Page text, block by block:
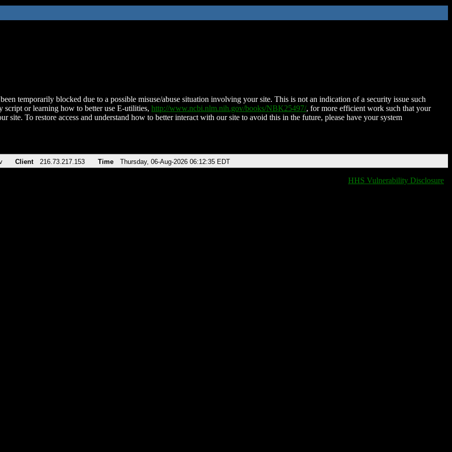
temporarily blocked due to a possible misuse/abuse situation involving your site. This is not an indication of a security issue such
script or learning how to better use E-utilities, http://www.ncbi.nlm.nih.gov/books/NBK25497/, for more efficient work such that your
site. To restore access and understand how to better interact with our site to avoid this in the future, please have your system
Client 216.73.217.153 Time Thursday, 06-Aug-2026 06:12:35 EDT
HHS Vulnerability Disclosure